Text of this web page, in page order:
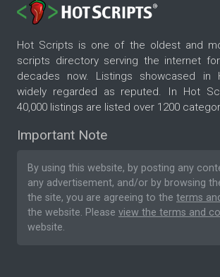
Hot Scripts is one of the oldest and
scripts directory serving the internet
decades now. Listings showcased in
widely regarded as reputed. In Hot
40,000 listings are listed over 1200
Important Note
By using this website, by posting any
any advertisement, and/or by browsing
the site, you are agreeing to the terms
the website. Please view the terms and
website.